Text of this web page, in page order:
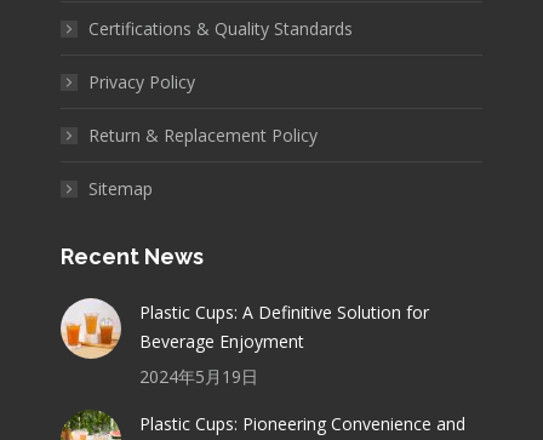
Certifications & Quality Standards
Privacy Policy
Return & Replacement Policy
Sitemap
Recent News
Plastic Cups: A Definitive Solution for
Beverage Enjoyment
2024年5月19日
Plastic Cups: Pioneering Convenience and